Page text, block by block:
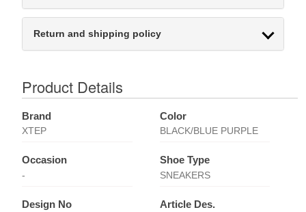
Return and shipping policy
Product Details
Brand
XTEP
Color
BLACK/BLUE PURPLE
Occasion
-
Shoe Type
SNEAKERS
Design No Article Des.